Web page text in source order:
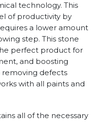
technology. This
of productivity by
a lower amount
step. This stone
perfect product for
and boosting
removing defects
with all paints and
all of the necessary